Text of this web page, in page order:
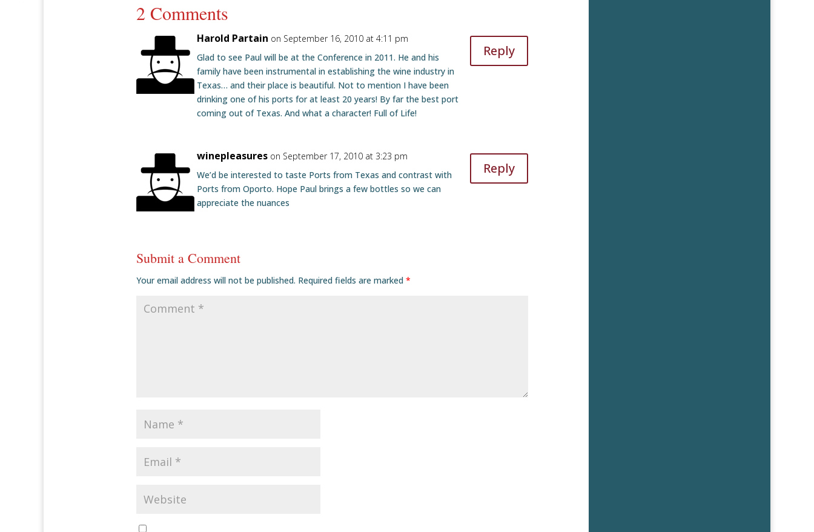
2 Comments
Harold Partain on September 16, 2010 at 4:11 pm
Glad to see Paul will be at the Conference in 2011. He and his
family have been instrumental in establishing the wine industry in
Texas… and their place is beautiful. Not to mention I have been
drinking one of his ports for at least 20 years! By far the best port
coming out of Texas. And what a character! Full of Life!
Reply
winepleasures on September 17, 2010 at 3:23 pm
We’d be interested to taste Ports from Texas and contrast with
Ports from Oporto. Hope Paul brings a few bottles so we can
appreciate the nuances
Reply
Submit a Comment
Your email address will not be published. Required fields are marked *